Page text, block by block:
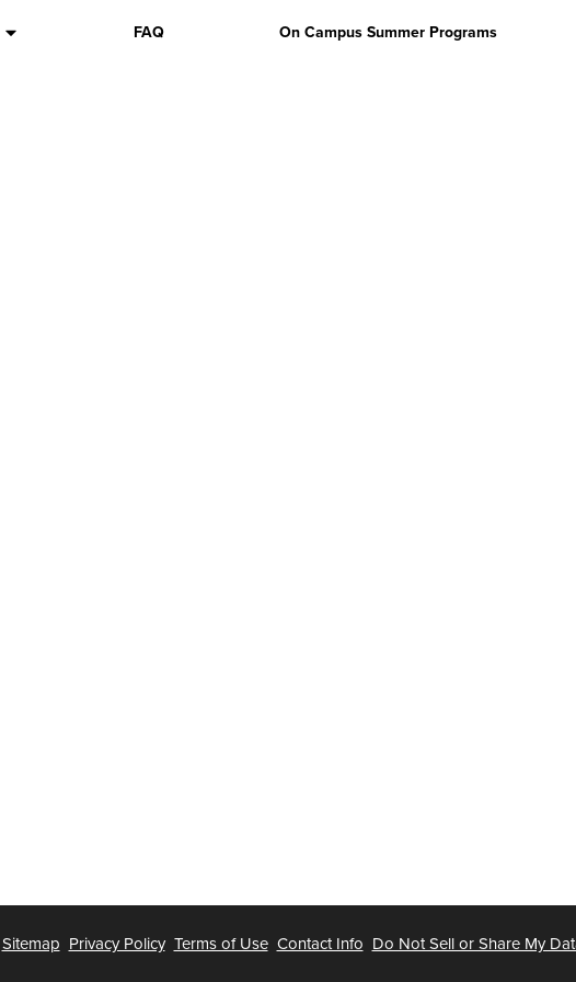
FAQ On Campus Summer Programs
Sitemap Privacy Policy Terms of Use Contact Info Do Not Sell or Share My